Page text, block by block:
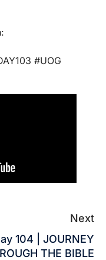
#UOG
Next
104 | JOURNEY
THE BIBLE